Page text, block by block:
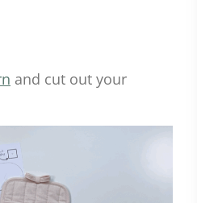
and cut out your